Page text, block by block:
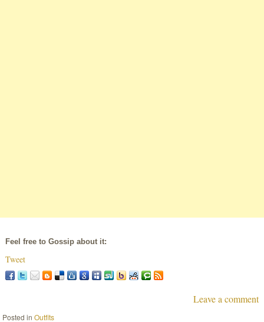
Feel free to Gossip about it:
Tweet
Leave a comment
Posted inOutfits